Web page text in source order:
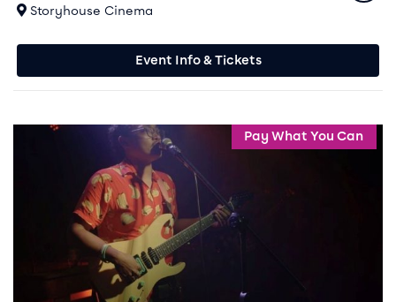
At
Storyhouse Cinema
Event Info & Tickets
Event info for Reel Queer: Queer As PunkPay What You Can